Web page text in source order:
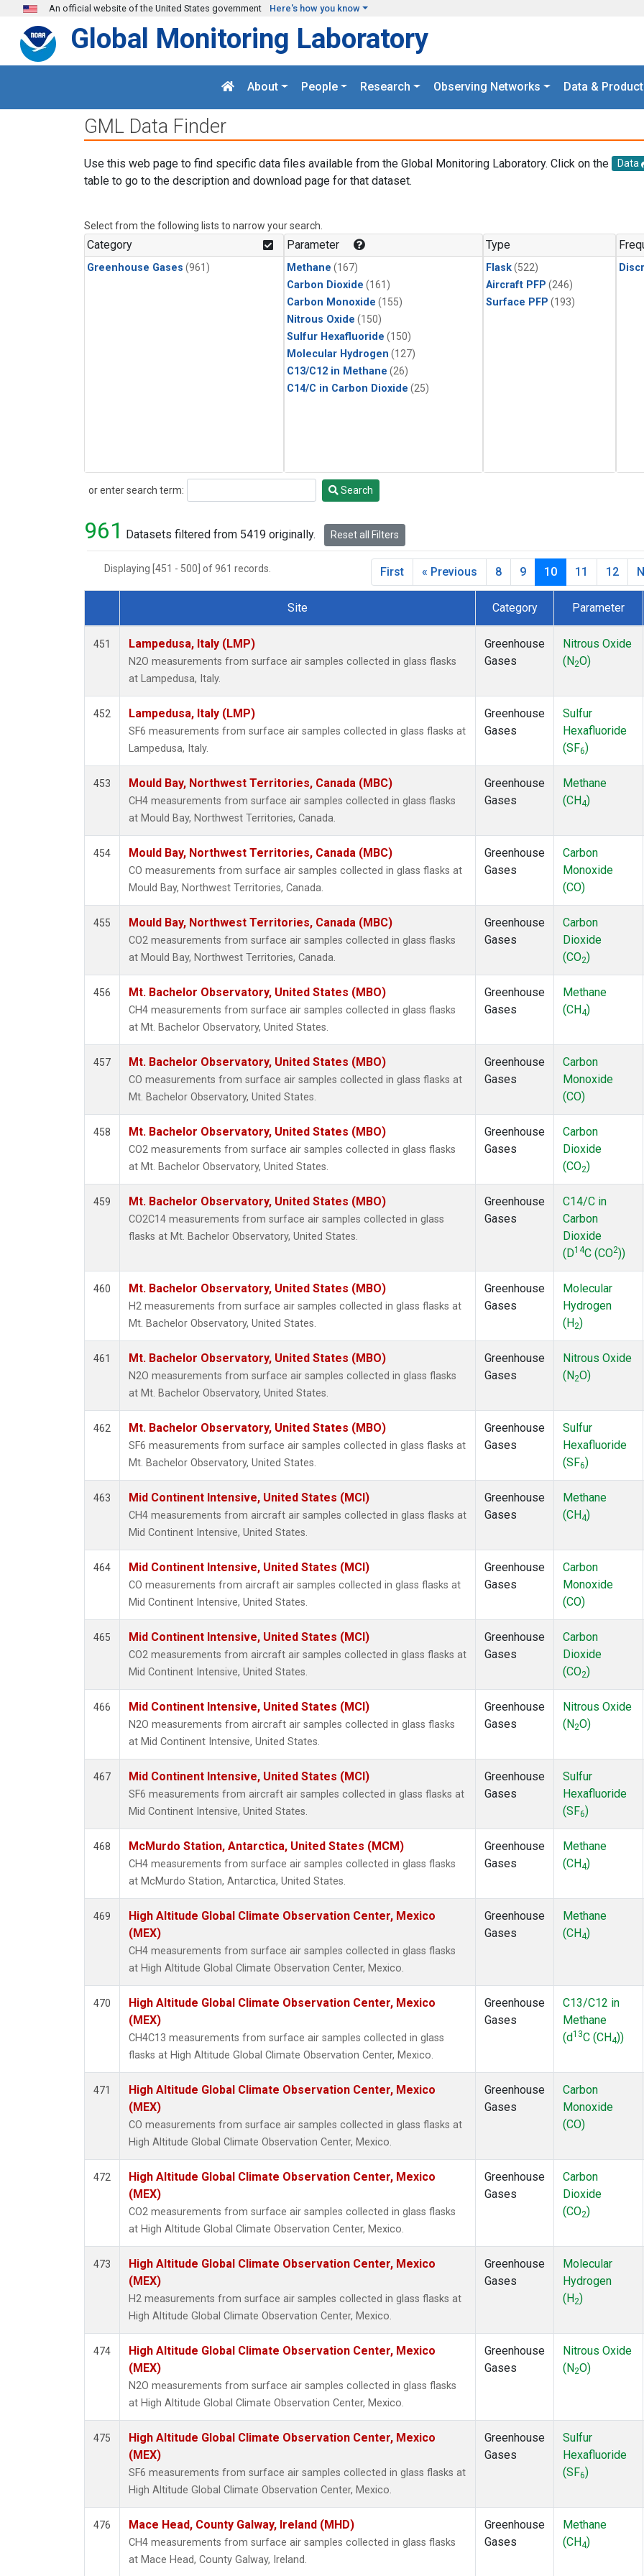
Skip to main content
An official website of the United States government Here's how you know
Global Monitoring Laboratory
About People Research Observing Networks Data &
GML Data Finder
Use this web page to find specific data files available from the Global Monitoring Laboratory. Click on the Data
table to go to the description and download page for that dataset.
Select from the following lists to narrow your search.
Category
Greenhouse Gases (961)
Parameter
Methane (167)
Carbon Dioxide (161)
Carbon Monoxide (155)
Nitrous Oxide (150)
Sulfur Hexafluoride (150)
Molecular Hydrogen (127)
C13/C12 in Methane (26)
C14/C in Carbon Dioxide (25)
Type
Flask(522)
Aircraft PFP (246)
Surface PFP (193)
or enter search term:
Search Search
961 Datasets filtered from 5419 originally. Reset all Filters
Displaying [451 - 500] of 961 records. First « Previous 8 9 10 11 12
Dataset Number
Site Category Parameter
451 Lampedusa, Italy (LMP)
N2O measurements from surface air samples collected in glass flasks
at Lampedusa, Italy.
Greenhouse
Gases
Nitrous Oxide
(N2O)
452 Lampedusa, Italy (LMP)
SF6 measurements from surface air samples collected in glass flasks at
Lampedusa, Italy.
Greenhouse
Gases
Sulfur
Hexafluoride
(SF6)
453 Mould Bay, Northwest Territories, Canada (MBC)
CH4 measurements from surface air samples collected in glass flasks
at Mould Bay, Northwest Territories, Canada.
Greenhouse
Gases
Methane
(CH4)
454 Mould Bay, Northwest Territories, Canada (MBC)
CO measurements from surface air samples collected in glass flasks at
Mould Bay, Northwest Territories, Canada.
Greenhouse
Gases
Carbon
Monoxide
(CO)
455 Mould Bay, Northwest Territories, Canada (MBC)
CO2 measurements from surface air samples collected in glass flasks
at Mould Bay, Northwest Territories, Canada.
Greenhouse
Gases
Carbon
Dioxide
(CO2)
456 Mt. Bachelor Observatory, United States (MBO)
CH4 measurements from surface air samples collected in glass flasks
at Mt. Bachelor Observatory, United States.
Greenhouse
Gases
Methane
(CH4)
457 Mt. Bachelor Observatory, United States (MBO)
CO measurements from surface air samples collected in glass flasks at
Mt. Bachelor Observatory, United States.
Greenhouse
Gases
Carbon
Monoxide
(CO)
458 Mt. Bachelor Observatory, United States (MBO)
CO2 measurements from surface air samples collected in glass flasks
at Mt. Bachelor Observatory, United States.
Greenhouse
Gases
Carbon
Dioxide
(CO2)
459 Mt. Bachelor Observatory, United States (MBO)
CO2C14 measurements from surface air samples collected in glass
flasks at Mt. Bachelor Observatory, United States.
Greenhouse
Gases
C14/C in
Carbon
Dioxide
(D14C (CO2))
460 Mt. Bachelor Observatory, United States (MBO)
H2 measurements from surface air samples collected in glass flasks at
Mt. Bachelor Observatory, United States.
Greenhouse
Gases
Molecular
Hydrogen
(H2)
461 Mt. Bachelor Observatory, United States (MBO)
N2O measurements from surface air samples collected in glass flasks
at Mt. Bachelor Observatory, United States.
Greenhouse
Gases
Nitrous Oxide
(N2O)
462 Mt. Bachelor Observatory, United States (MBO)
SF6 measurements from surface air samples collected in glass flasks at
Mt. Bachelor Observatory, United States.
Greenhouse
Gases
Sulfur
Hexafluoride
(SF6)
463 Mid Continent Intensive, United States (MCI)
CH4 measurements from aircraft air samples collected in glass flasks at
Mid Continent Intensive, United States.
Greenhouse
Gases
Methane
(CH4)
464 Mid Continent Intensive, United States (MCI)
CO measurements from aircraft air samples collected in glass flasks at
Mid Continent Intensive, United States.
Greenhouse
Gases
Carbon
Monoxide
(CO)
465 Mid Continent Intensive, United States (MCI)
CO2 measurements from aircraft air samples collected in glass flasks at
Mid Continent Intensive, United States.
Greenhouse
Gases
Carbon
Dioxide
(CO2)
466 Mid Continent Intensive, United States (MCI)
N2O measurements from aircraft air samples collected in glass flasks
at Mid Continent Intensive, United States.
Greenhouse
Gases
Nitrous Oxide
(N2O)
467 Mid Continent Intensive, United States (MCI)
SF6 measurements from aircraft air samples collected in glass flasks at
Mid Continent Intensive, United States.
Greenhouse
Gases
Sulfur
Hexafluoride
(SF6)
468 McMurdo Station, Antarctica, United States (MCM)
CH4 measurements from surface air samples collected in glass flasks
at McMurdo Station, Antarctica, United States.
Greenhouse
Gases
Methane
(CH4)
469
High Altitude Global Climate Observation Center, Mexico
(MEX)
CH4 measurements from surface air samples collected in glass flasks
at High Altitude Global Climate Observation Center, Mexico.
Greenhouse
Gases
Methane
(CH4)
470
High Altitude Global Climate Observation Center, Mexico
(MEX)
CH4C13 measurements from surface air samples collected in glass
flasks at High Altitude Global Climate Observation Center, Mexico.
Greenhouse
Gases
C13/C12 in
Methane
(d13C (CH4))
471
High Altitude Global Climate Observation Center, Mexico
(MEX)
CO measurements from surface air samples collected in glass flasks at
High Altitude Global Climate Observation Center, Mexico.
Greenhouse
Gases
Carbon
Monoxide
(CO)
472
High Altitude Global Climate Observation Center, Mexico
(MEX)
CO2 measurements from surface air samples collected in glass flasks
at High Altitude Global Climate Observation Center, Mexico.
Greenhouse
Gases
Carbon
Dioxide
(CO2)
473
High Altitude Global Climate Observation Center, Mexico
(MEX)
H2 measurements from surface air samples collected in glass flasks at
High Altitude Global Climate Observation Center, Mexico.
Greenhouse
Gases
Molecular
Hydrogen
(H2)
474
High Altitude Global Climate Observation Center, Mexico
(MEX)
N2O measurements from surface air samples collected in glass flasks
at High Altitude Global Climate Observation Center, Mexico.
Greenhouse
Gases
Nitrous Oxide
(N2O)
475
High Altitude Global Climate Observation Center, Mexico
(MEX)
SF6 measurements from surface air samples collected in glass flasks at
High Altitude Global Climate Observation Center, Mexico.
Greenhouse
Gases
Sulfur
Hexafluoride
(SF6)
476 Mace Head, County Galway, Ireland (MHD)
CH4 measurements from surface air samples collected in glass flasks
at Mace Head, County Galway, Ireland.
Greenhouse
Gases
Methane
(CH4)